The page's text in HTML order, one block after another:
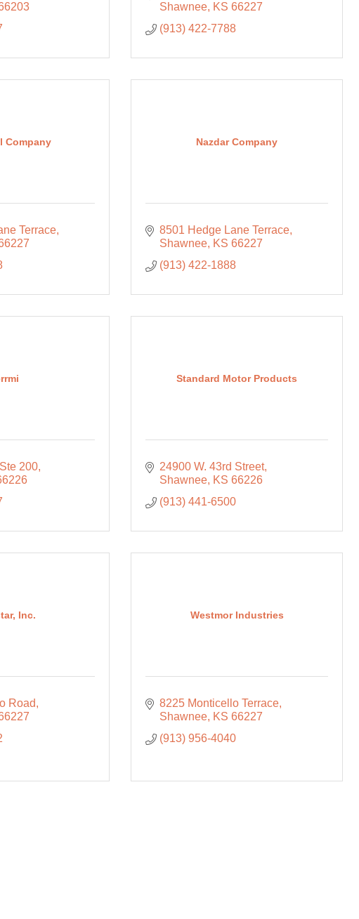
Shawnee KS 66227
(913) 422-7788
Company
Terrace
Nazdar Company
8501 Hedge Lane Terrace
Shawnee KS 66227
(913) 422-1888
200
Standard Motor Products
24900 W. 43rd Street
Shawnee KS 66226
(913) 441-6500
Inc.
Road
Westmor Industries
8225 Monticello Terrace
Shawnee KS 66227
(913) 956-4040